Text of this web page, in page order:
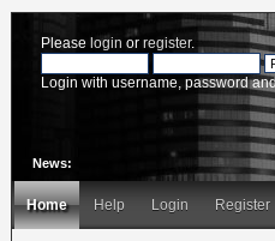
Please login or register.
Login with username, password
News:
Home Help Login Register